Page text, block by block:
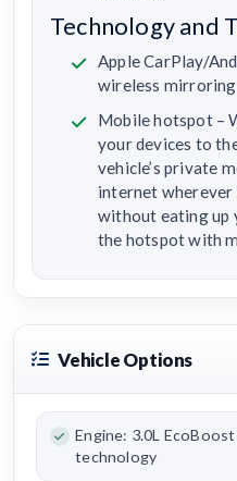
Technology and
Apple CarPlay/
wireless mirroring
Mobile hotspot –
your devices to
vehicle’s private
internet wherever
without eating up
the hotspot with
Vehicle Options
Engine: 3.0L
technology